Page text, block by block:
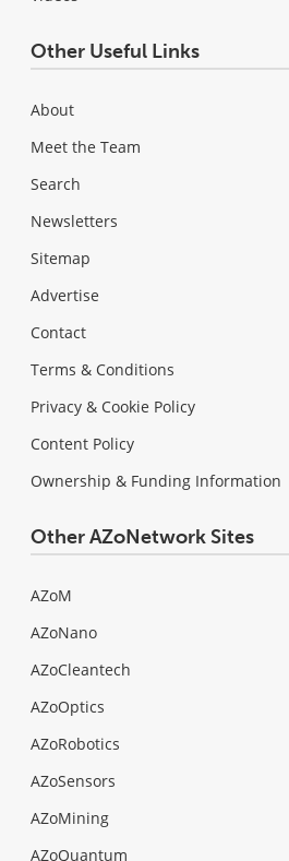
Other Useful Links
About
Meet the Team
Search
Newsletters
Sitemap
Advertise
Contact
Terms & Conditions
Privacy & Cookie Policy
Content Policy
Ownership & Funding Information
Other AZoNetwork Sites
AZoM
AZoNano
AZoCleantech
AZoOptics
AZoRobotics
AZoSensors
AZoMining
AZoQuantum